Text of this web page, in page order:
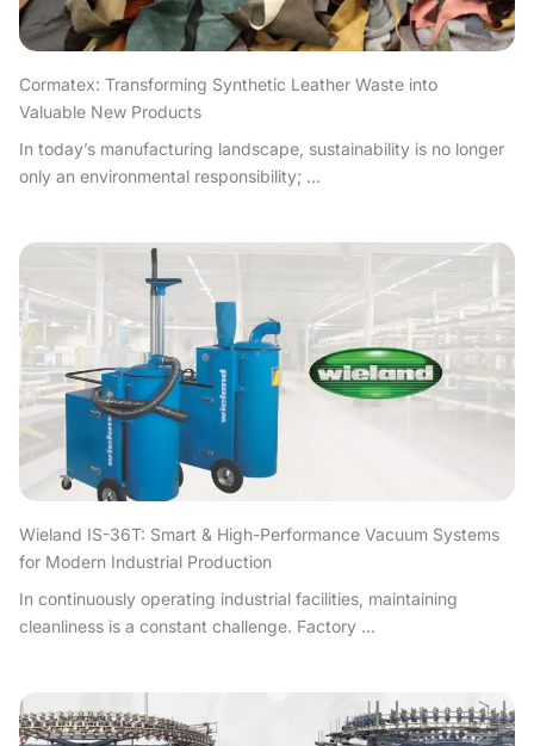
Cormatex: Transforming Synthetic Leather Waste into
Valuable New Products
In today’s manufacturing landscape, sustainability is no longer
only an environmental responsibility; ...
Wieland IS-36T: Smart & High-Performance Vacuum Systems
for Modern Industrial Production
In continuously operating industrial facilities, maintaining
cleanliness is a constant challenge. Factory ...